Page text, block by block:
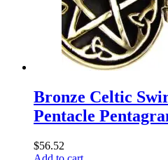
Bronze Celtic
Pentacle
$56.52